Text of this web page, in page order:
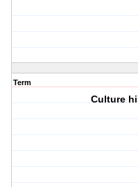
Term
Culture